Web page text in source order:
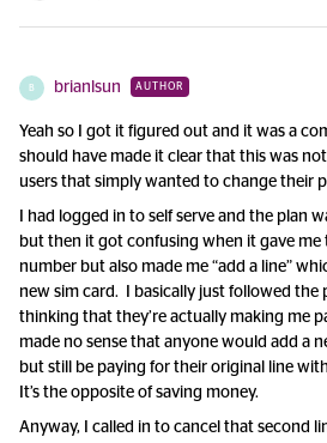
B brianlsun AUTHOR
Yeah so I got it figured out and it was a
should have made it clear that this was
users that simply wanted to change their
I had logged in to self serve and the plan
but then it got confusing when it gave
number but also made me “add a line”
new sim card. I basically just followed
thinking that they’re actually making me
made no sense that anyone would add a
but still be paying for their original line
It’s the opposite of saving money.
Anyway, I called in to cancel that second